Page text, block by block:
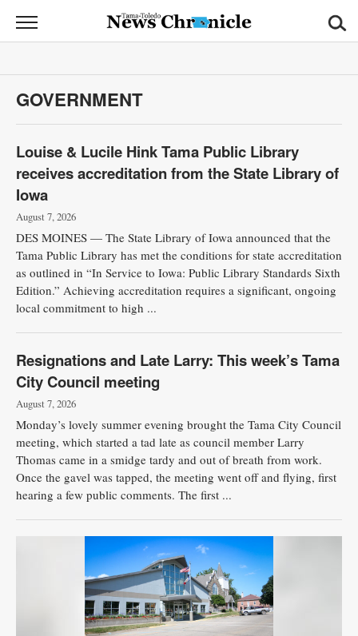
News
Chronicle
News
Sports
Opinion
Obituaries
Classifieds
Garage
Sales
Contact
Public
Notices
GOVERNMENT
Louise & Lucile Hink Tama Public Library
receives accreditation from the State Library of
Iowa
August 7, 2026
DES MOINES — The State Library of Iowa announced that the
Tama Public Library has met the conditions for state accreditation
as outlined in “In Service to Iowa: Public Library Standards Sixth
Edition.” Achieving accreditation requires a significant, ongoing
local commitment to high ...
Resignations and Late Larry: This week’s Tama
City Council meeting
August 7, 2026
Monday’s lovely summer evening brought the Tama City Council
meeting, which started a tad late as council member Larry
Thomas came in a smidge tardy and out of breath from work.
Once the gavel was tapped, the meeting went off and flying, first
hearing a few public comments. The first ...